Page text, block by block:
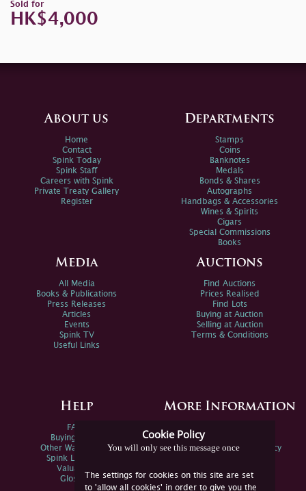
Sold for
HK$4,000
Cookie Policy
You will only see this message once
The settings for cookies on this site are set
to 'allow all cookies' in order to give you the
About us
Home
Contact
Spink Today
Spink Staff
Careers with Spink
Private Treaty Gallery
Register
Departments
Stamps
Coins
Banknotes
Medals
Bonds & Shares
Autographs
Handbags & Accessories
Wines & Spirits
Cigars
Special Commissions
Books
Media
All Media
Books & Publications
Press Releases
Articles
Events
Spink TV
Useful Links
Auctions
Find Auctions
Prices Realised
Find Lots
Buying at Auction
Selling at Auction
Terms & Conditions
Help
FAQs
Buying Online
Other Ways To Sell
Spink Live Help
Valuations
Glossary
More Information
Spink Environmental Policy